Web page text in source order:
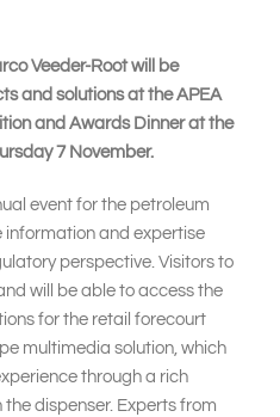
Veeder-Root will be
and solutions at the APEA
and Awards Dinner at the
7 November.
event for the petroleum
information and expertise
perspective. Visitors to
will be able to access the
for the retail forecourt
multimedia solution, which
through a rich
dispenser. Experts from